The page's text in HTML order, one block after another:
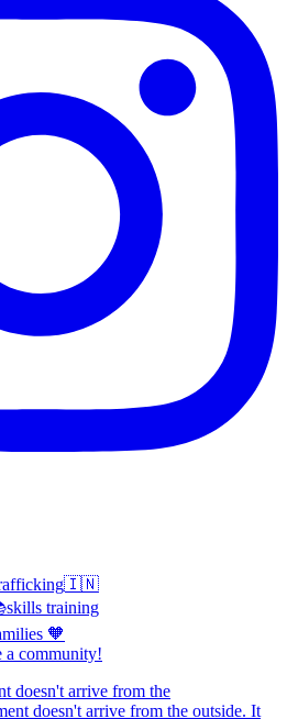
training
🧡
a community!
doesn't arrive from the